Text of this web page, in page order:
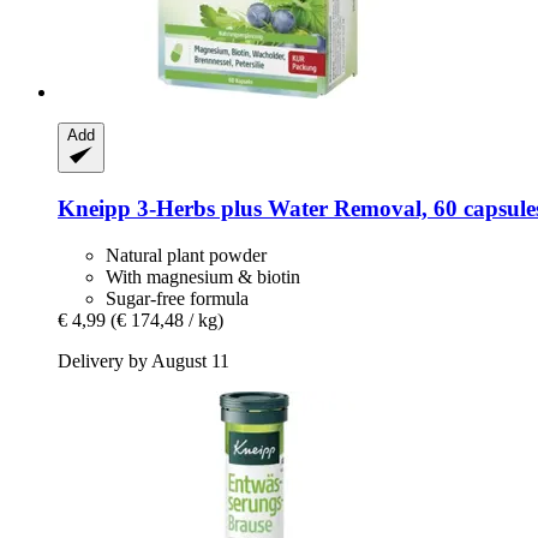
Add
Kneipp 3-​Herbs plus Water Removal, 60
Natural plant powder
With magnesium & biotin
Sugar-free formula
€ 4,99 (€ 174,48 / kg)
Delivery by August 11